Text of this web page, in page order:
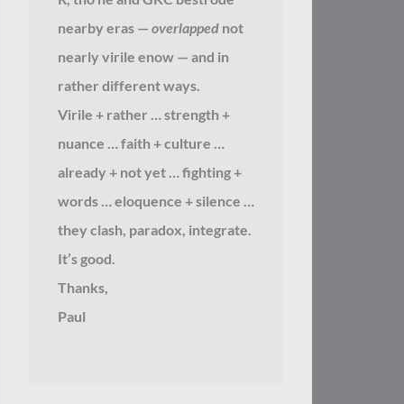
nearby eras — overlappednot
nearly virile enow — and in
rather different ways.
Virile + rather … strength +
nuance … faith + culture …
already + not yet … fighting +
words … eloquence + silence …
they clash, paradox, integrate.
It’s good.
Thanks,
Paul